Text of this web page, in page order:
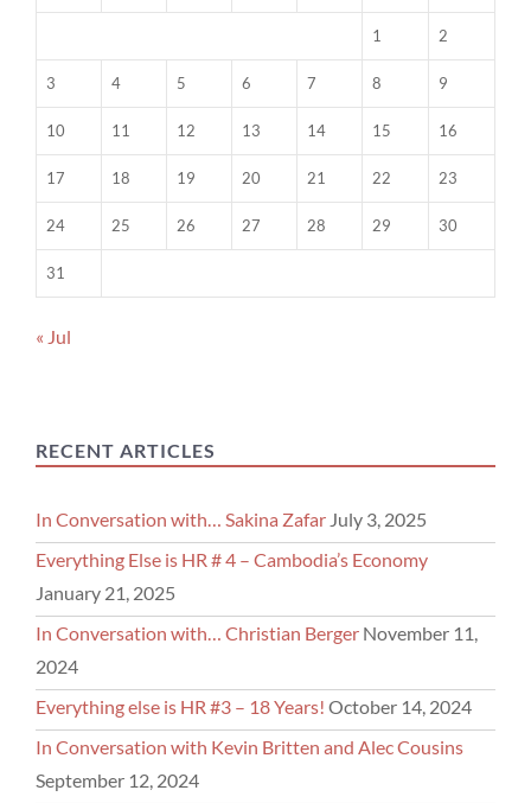
1 2
3 4 5 6 7 8 9
10 11 12 13 14 15 16
17 18 19 20 21 22 23
24 25 26 27 28 29 30
31
« Jul
RECENT ARTICLES
In Conversation with… Sakina Zafar July 3, 2025
Everything Else is HR # 4 – Cambodia’s Economy
January 21, 2025
In Conversation with… Christian Berger November 11,
2024
Everything else is HR #3 – 18 Years! October 14, 2024
In Conversation with Kevin Britten and Alec Cousins
September 12, 2024